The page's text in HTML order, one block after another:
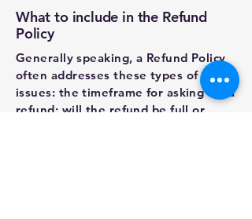
What to include in the Refund
Policy
Generally speaking, a Refund Policy
often addresses these types of
issues: the timeframe for asking for a
refund; will the refund be full or